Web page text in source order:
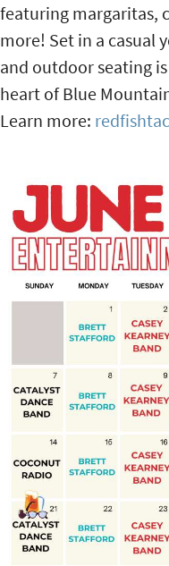
featuring margaritas,
more! Set in a casual
and outdoor seating
heart of Blue
Learn more: